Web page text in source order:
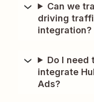
Can we
driving
integration?
Do I need
integrate
Ads?